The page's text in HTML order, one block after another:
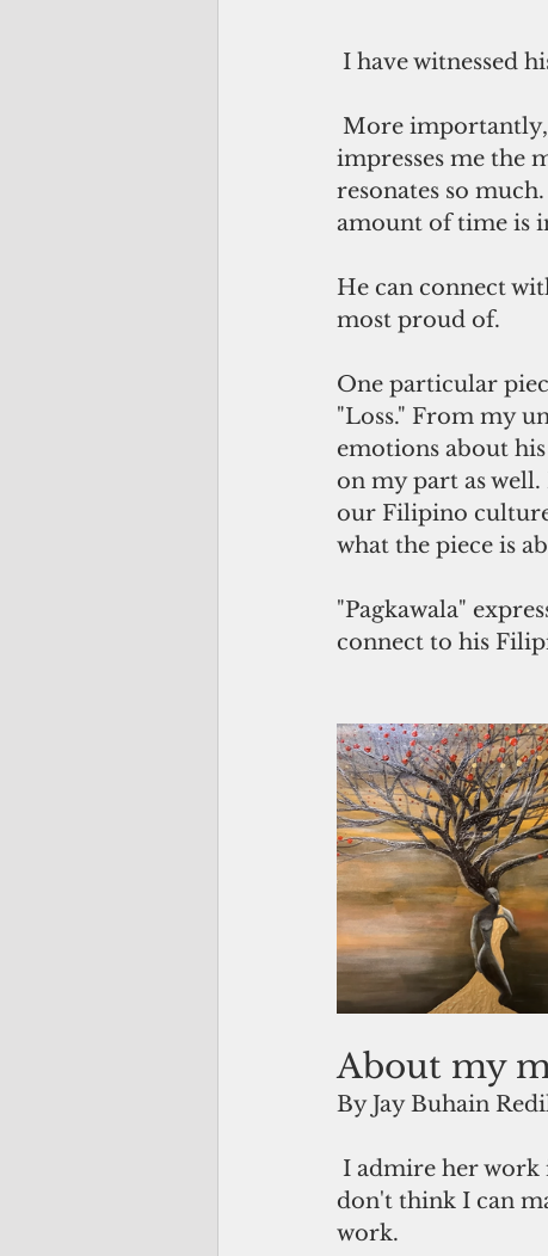
I have witnessed
More importantly,
impresses me the
resonates so
amount of time is
He can connect
most proud of.
One particular
"Loss." From my
emotions about
on my part as
our Filipino
what the piece is
"Pagkawala"
connect to his
About my
By Jay Buhain
don't think I can
work.